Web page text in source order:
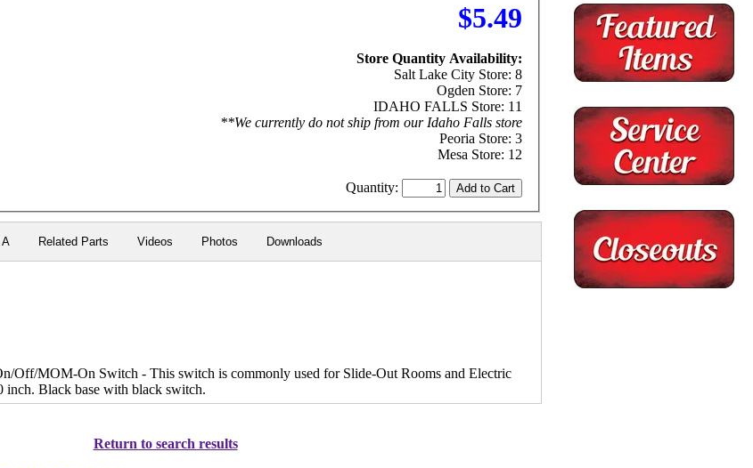
$5.49
Store Quantity Availability:
Salt Lake City Store: 8
Ogden Store: 7
IDAHO FALLS Store: 11
**We currently do not ship from our Idaho Falls store
Peoria Store: 3
Mesa Store: 12
Quantity:
Related Parts Videos Photos Downloads
Off/MOM-On Switch - This switch is commonly used for Slide-Out Rooms and Electric
inch. Black base with black switch.
Return to search results